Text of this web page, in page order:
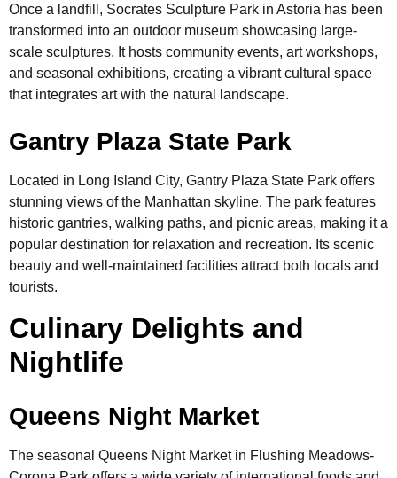
Once a landfill, Socrates Sculpture Park in Astoria has been
transformed into an outdoor museum showcasing large-
scale sculptures. It hosts community events, art workshops,
and seasonal exhibitions, creating a vibrant cultural space
that integrates art with the natural landscape.
Gantry Plaza State Park
Located in Long Island City, Gantry Plaza State Park offers
stunning views of the Manhattan skyline. The park features
historic gantries, walking paths, and picnic areas, making it a
popular destination for relaxation and recreation. Its scenic
beauty and well-maintained facilities attract both locals and
tourists.
Culinary Delights and
Nightlife
Queens Night Market
The seasonal Queens Night Market in Flushing Meadows-